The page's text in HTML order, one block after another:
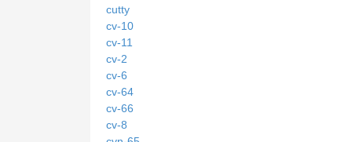
cutty
cv-10
cv-11
cv-2
cv-6
cv-64
cv-66
cv-8